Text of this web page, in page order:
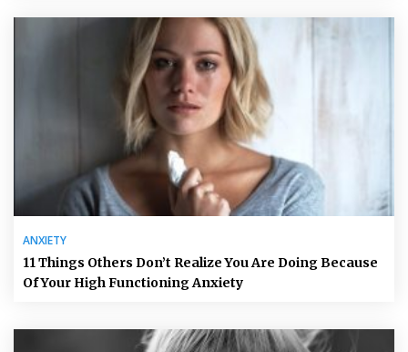
ANXIETY
11 Things Others Don’t Realize You Are Doing Because
Of Your High Functioning Anxiety